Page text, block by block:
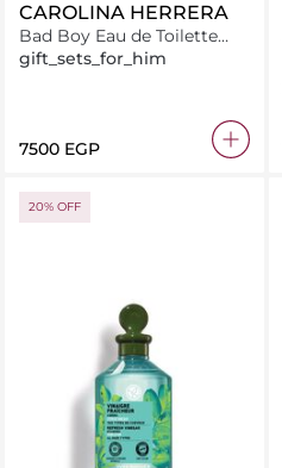
CAROLINA HERRERA
Bad Boy Eau de Toilette
100ML + Deodorant 100ML
+ Miniature 10ML
gift_sets_for_him
⁦7500⁩ EGP
20% OFF